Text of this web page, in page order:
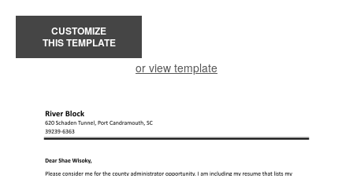
CUSTOMIZE
THIS TEMPLATE
or view template